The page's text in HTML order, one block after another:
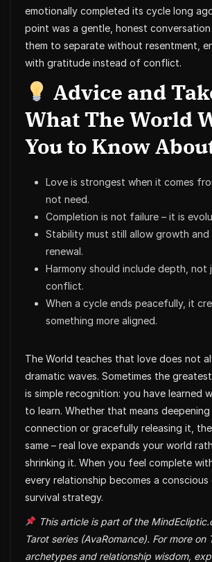
emotionally completed its cycle long
point was a gentle, honest
them to separate without resentment,
with gratitude instead of conflict.
Advice and
What The World
You to Know
Love is strongest when it comes
not need.
Completion is not failure – it is
Stability must still allow growth and
renewal.
Harmony should include depth, not
conflict.
When a cycle ends peacefully, it
something more aligned.
The World teaches that love does not
dramatic waves. Sometimes the
is simple recognition: you have learned
to learn. Whether that means
connection or gracefully releasing it,
same – real love expands your world
shrinking it. When you feel complete
every relationship becomes a
survival strategy.
This article is part of the
Tarot series (AvaRomance). For more on
archetypes and relationship wisdom,